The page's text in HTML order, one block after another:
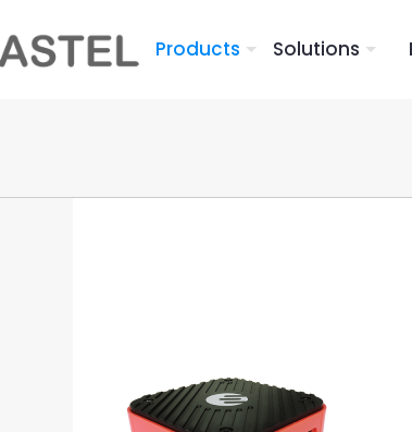
Products Solutions